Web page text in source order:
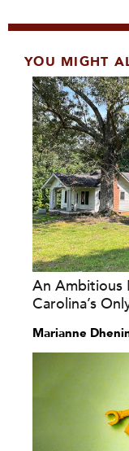
YOU MIGHT
An Ambitious
Carolina’s
Marianne